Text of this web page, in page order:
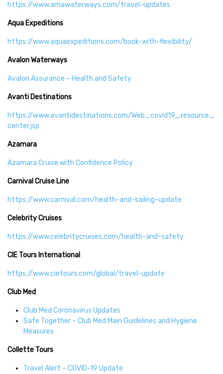
https://www.amawaterways.com/travel-updates
Aqua Expeditions
https://www.aquaexpeditions.com/book-with-flexibility/
Avalon Waterways
Avalon Assurance – Health and Safety
Avanti Destinations
https://www.avantidestinations.com/Web_covid19_resource_
center.jsp
Azamara
Azamara Cruise with Confidence Policy
Carnival Cruise Line
https://www.carnival.com/health-and-sailing-update
Celebrity Cruises
https://www.celebritycruises.com/health-and-safety
CIE Tours International
https://www.cietours.com/global/travel-update
Club Med
Club Med Coronavirus Updates
Safe Together – Club Med Main Guidelines and Hygiene
Measures
Collette Tours
Travel Alert – COVID-19 Update